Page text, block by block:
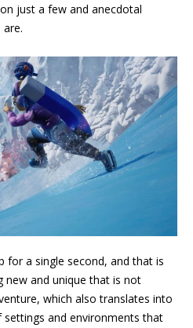
just a few and anecdotal
a single second, and that is
new and unique that is not
which also translates into
and environments that